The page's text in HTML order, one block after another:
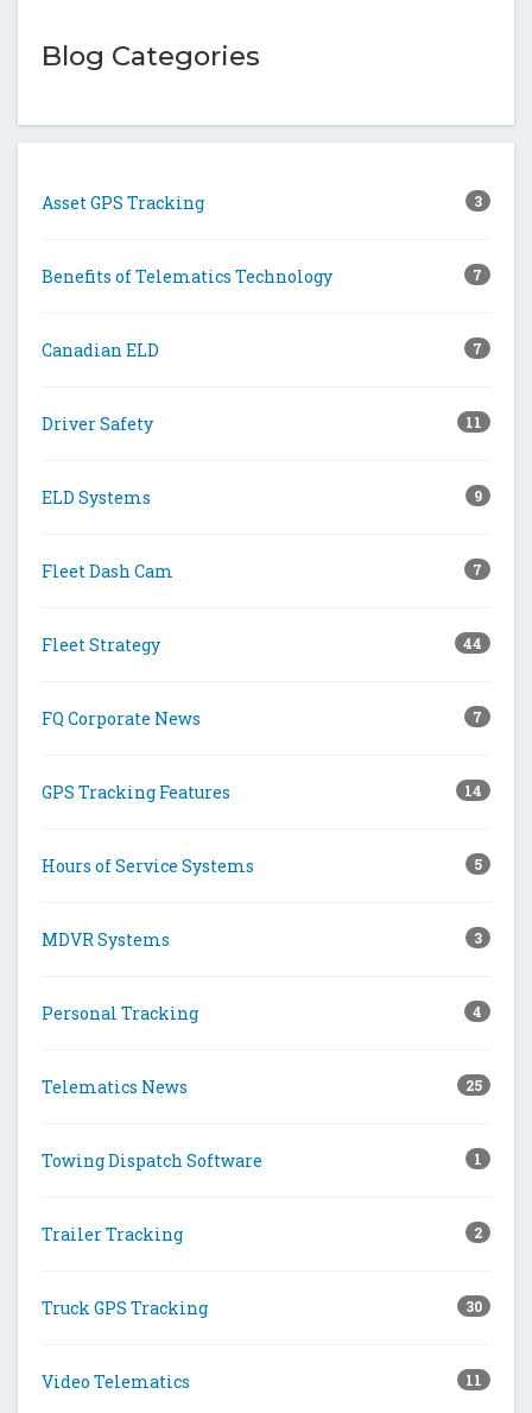
Blog Categories
Asset GPS Tracking 3
Benefits of Telematics Technology 7
Canadian ELD 7
Driver Safety 11
ELD Systems 9
Fleet Dash Cam 7
Fleet Strategy 44
FQ Corporate News 7
GPS Tracking Features 14
Hours of Service Systems 5
MDVR Systems 3
Personal Tracking 4
Telematics News 25
Towing Dispatch Software 1
Trailer Tracking 2
Truck GPS Tracking 30
Video Telematics 11